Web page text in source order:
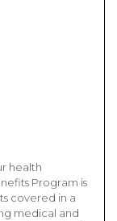
health
Program is
covered in a
medical and